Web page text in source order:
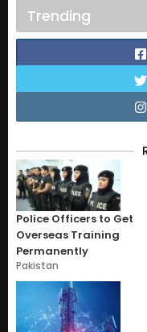
Trending
Police Officers to Get
Overseas Training
Permanently
Pakistan